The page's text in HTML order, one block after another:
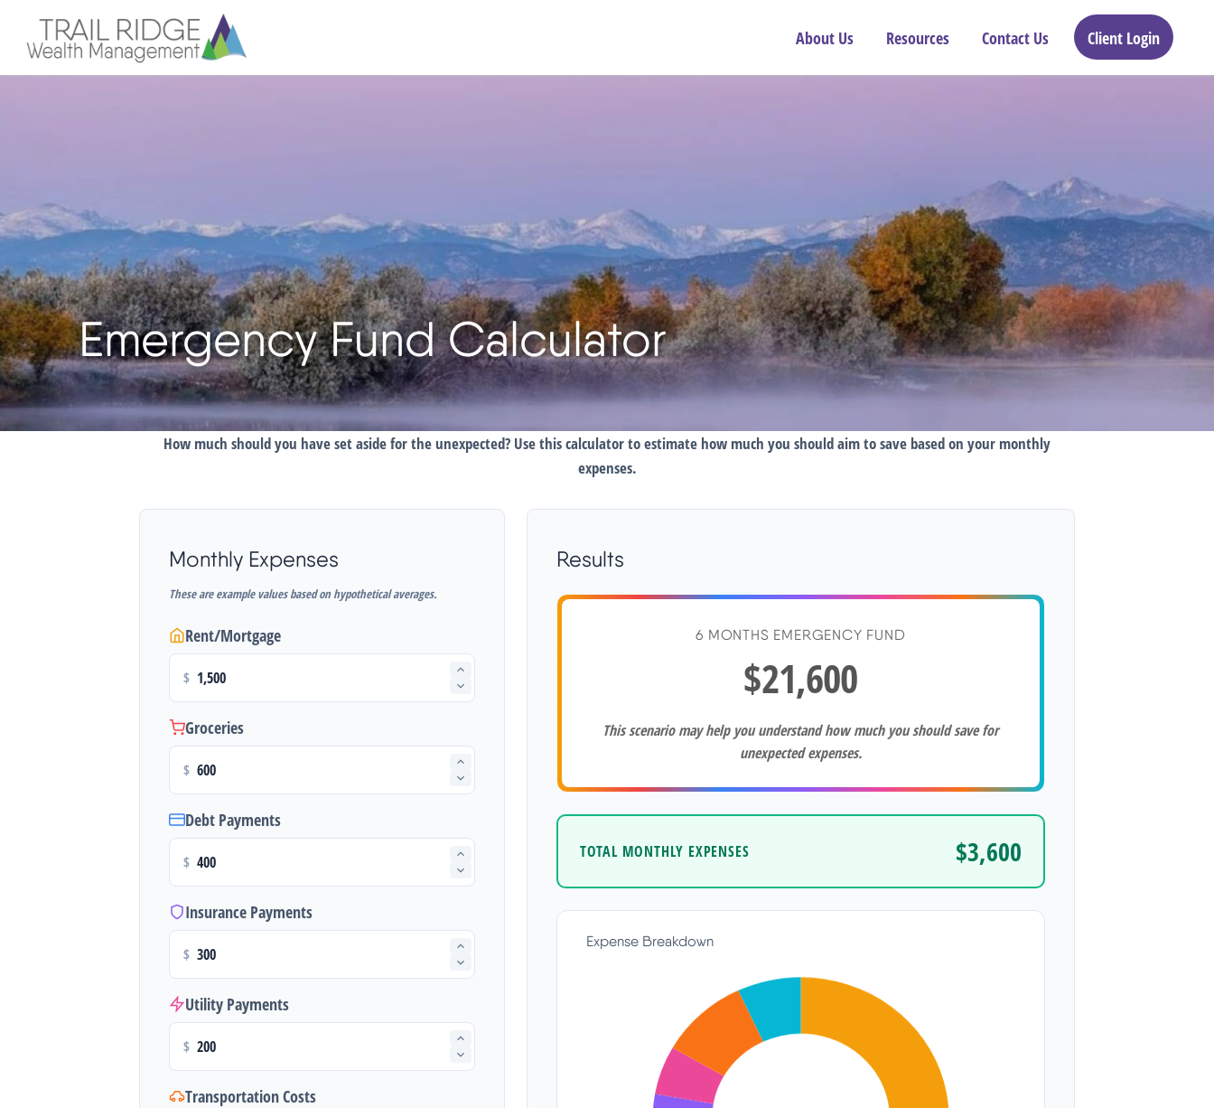
About Us Resources Contact Us Client Login
Emergency Fund Calculator
How much should you have set aside for the unexpected? Use this calculator to estimate how much you should aim to save based on your monthly
expenses.
Monthly Expenses
These are example values based on hypothetical averages.
Rent/Mortgage
$
Groceries
$
Debt Payments
$
Insurance Payments
$
Utility Payments
$
Transportation Costs
Results
6 MONTHS EMERGENCY FUND
$21,600
This scenario may help you understand how much you should save for
unexpected expenses.
TOTAL MONTHLY EXPENSES $3,600
Expense Breakdown